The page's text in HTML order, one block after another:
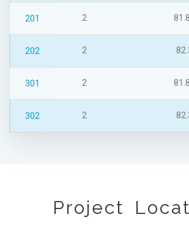
201 2
202 2
301 2
302 2
Project